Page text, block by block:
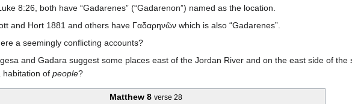
8:26, both have “Gadarenes” (“Gadarenon”) named as the location.
and Hort 1881 and others have Γαδαρηνῶν which is also “Gadarenes”.
a seemingly conflicting accounts?
and Gadara suggest some places east of the Jordan River and on the east side of
habitation of people?
Matthew 8 verse 28